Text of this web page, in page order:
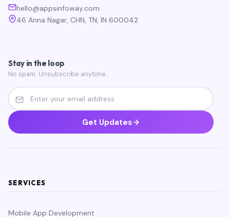
hello@appsinfoway.com
46 Anna Nagar, CHN, TN, IN 600042
Stay in the loop
No spam. Unsubscribe anytime.
Get Updates
SERVICES
Mobile App Development